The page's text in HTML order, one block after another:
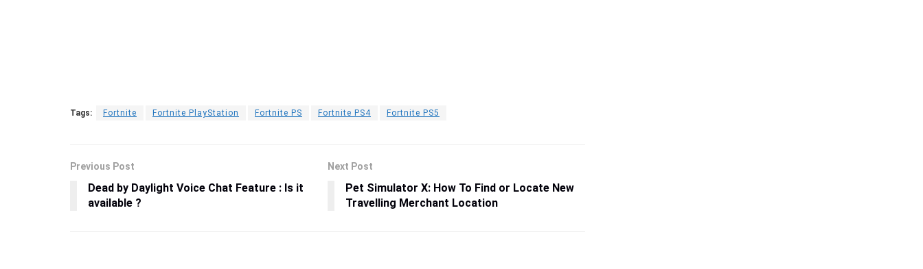
Tags: Fortnite Fortnite PlayStation Fortnite PS Fortnite PS4 Fortnite PS5
Previous Post
Dead by Daylight Voice Chat Feature : Is it
available ?
Next Post
Pet Simulator X: How To Find or Locate New
Travelling Merchant Location